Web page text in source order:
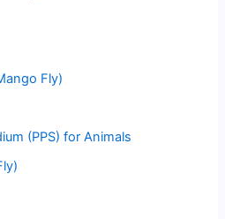
Fly)
(PPS) for Animals